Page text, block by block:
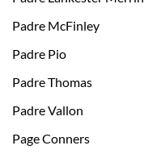
Padre McFinley
Padre Pio
Padre Thomas
Padre Vallon
Page Conners